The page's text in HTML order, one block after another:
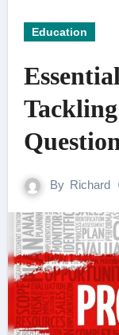
Education
By Richard